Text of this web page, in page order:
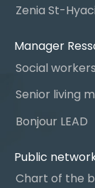
Zenia St-
Manager
Social workers
Senior living
Bonjour LEAD
Public
Chart of the